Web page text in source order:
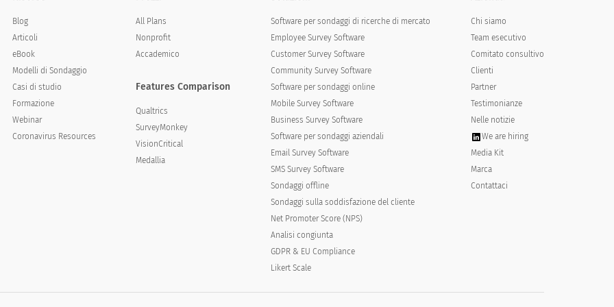
how descriptive the statement is of you.
A lot like me
Blog
Articoli
eBook
Modelli di Sondaggio
Casi di studio
Formazione
Webinar
Coronavirus Resources
All Plans
Nonprofit
Accademico
Features Comparison
Qualtrics
SurveyMonkey
VisionCritical
Medallia
Software per sondaggi di ricerche di mercato
Employee Survey Software
Customer Survey Software
Community Survey Software
Software per sondaggi online
Mobile Survey Software
Business Survey Software
Software per sondaggi aziendali
Email Survey Software
SMS Survey Software
Sondaggi offline
Sondaggi sulla soddisfazione del cliente
Net Promoter Score (NPS)
Analisi congiunta
GDPR & EU Compliance
Likert Scale
Chi siamo
Team esecutivo
Comitato consultivo
Clienti
Partner
Testimonianze
Nelle notizie
We are hiring
Media Kit
Marca
Contattaci